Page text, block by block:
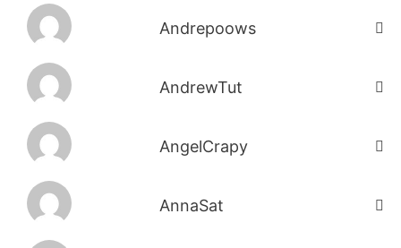
Andrepoows
AndrewTut
AngelCrapy
AnnaSat